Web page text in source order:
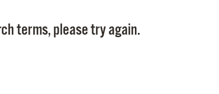
terms, please try again.